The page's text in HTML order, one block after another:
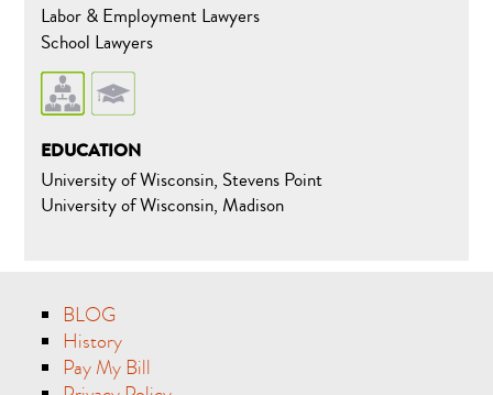
Labor & Employment Lawyers
School Lawyers
EDUCATION
University of Wisconsin, Stevens Point
University of Wisconsin, Madison
BLOG
History
Pay My Bill